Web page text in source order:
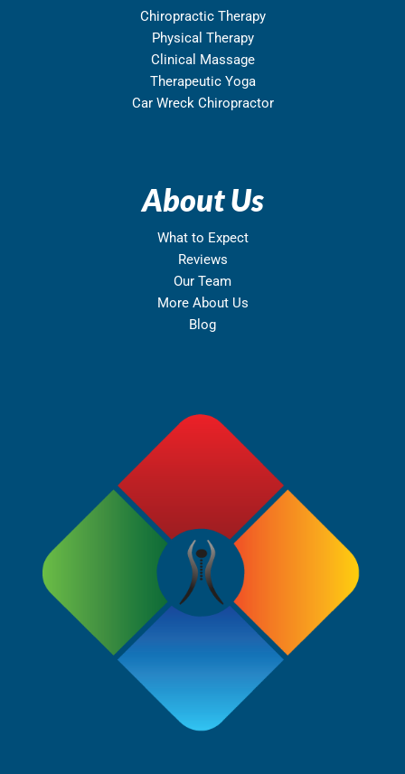
Chiropractic Therapy
Physical Therapy
Clinical Massage
Therapeutic Yoga
Car Wreck Chiropractor
About Us
What to Expect
Reviews
Our Team
More About Us
Blog